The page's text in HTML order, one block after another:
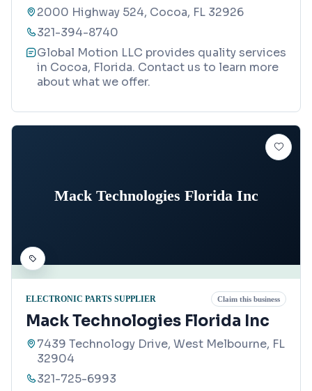
2000 Highway 524, Cocoa, FL 32926
321-394-8740
Global Motion LLC provides quality services
in Cocoa, Florida. Contact us to learn more
about what we offer.
Mack Technologies Florida Inc
ELECTRONIC PARTS SUPPLIER Claim this business
Mack Technologies Florida Inc
7439 Technology Drive, West Melbourne, FL
32904
321-725-6993